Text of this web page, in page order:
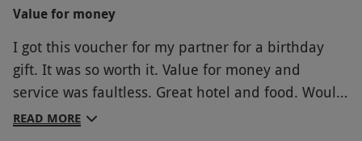
Value for money
I got this voucher for my partner for a birthday
gift. It was so worth it. Value for money and
service was faultless. Great hotel and food. Would
definitely recommend to anyone looking for a
READ MORE